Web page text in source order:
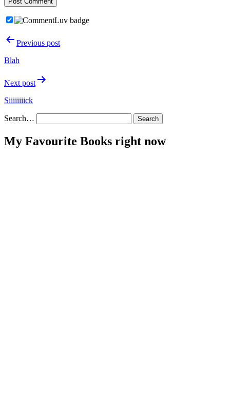
PostPrevious post
Blah
Next post
Siiiiiiiick
Search…
My Favourite Books right now